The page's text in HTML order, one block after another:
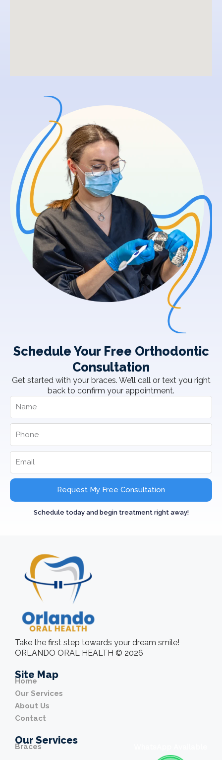
Schedule Your Free Orthodontic
Consultation
Get started with your braces. We’ll call or text you right
back to confirm your appointment.
Request My Free Consultation
Schedule today and begin treatment right away!
Take the first step towards your dream smile!
ORLANDO ORAL HEALTH © 2026
Site Map
Home
Our Services
About Us
Contact
Our Services
Braces